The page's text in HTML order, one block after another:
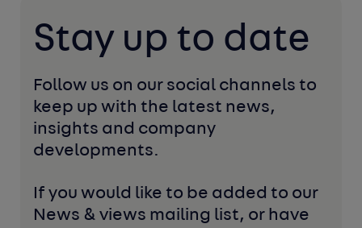
Stay up to date
Follow us on our social channels to
keep up with the latest news,
insights and company
developments.
If you would like to be added to our
News & views mailing list, or have